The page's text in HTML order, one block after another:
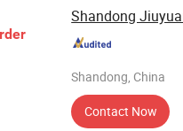
Shandong, China
Contact Now